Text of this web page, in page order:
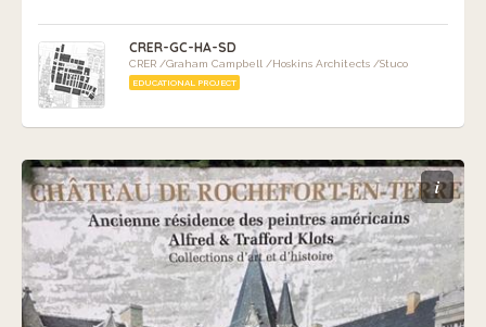
CRER-GC-HA-SD
CRER /Graham Campbell /Hoskins Architects /Stuco
EDUCATIONAL PROJECT
i